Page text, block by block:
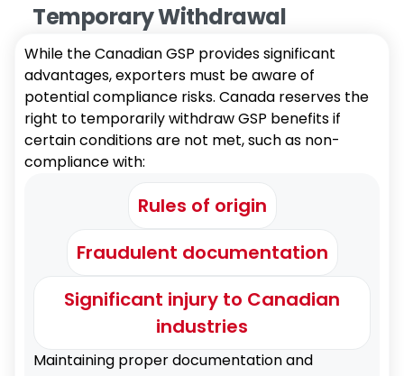
Temporary Withdrawal
While the Canadian GSP provides significant
advantages, exporters must be aware of
potential compliance risks. Canada reserves the
right to temporarily withdraw GSP benefits if
certain conditions are not met, such as non-
compliance with:
Rules of origin
Fraudulent documentation
Significant injury to Canadian
industries
Maintaining proper documentation and